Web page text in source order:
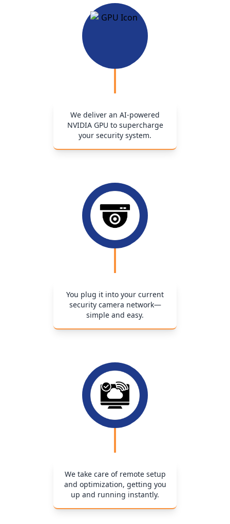
We deliver an AI-powered
NVIDIA GPU to supercharge
your security system.
You plug it into your current
security camera network—
simple and easy.
We take care of remote setup
and optimization, getting you
up and running instantly.